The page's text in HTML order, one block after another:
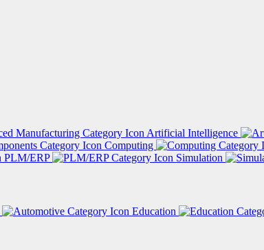
Artificial Intelligence
Computing
PLM/ERP
Simulation
Education